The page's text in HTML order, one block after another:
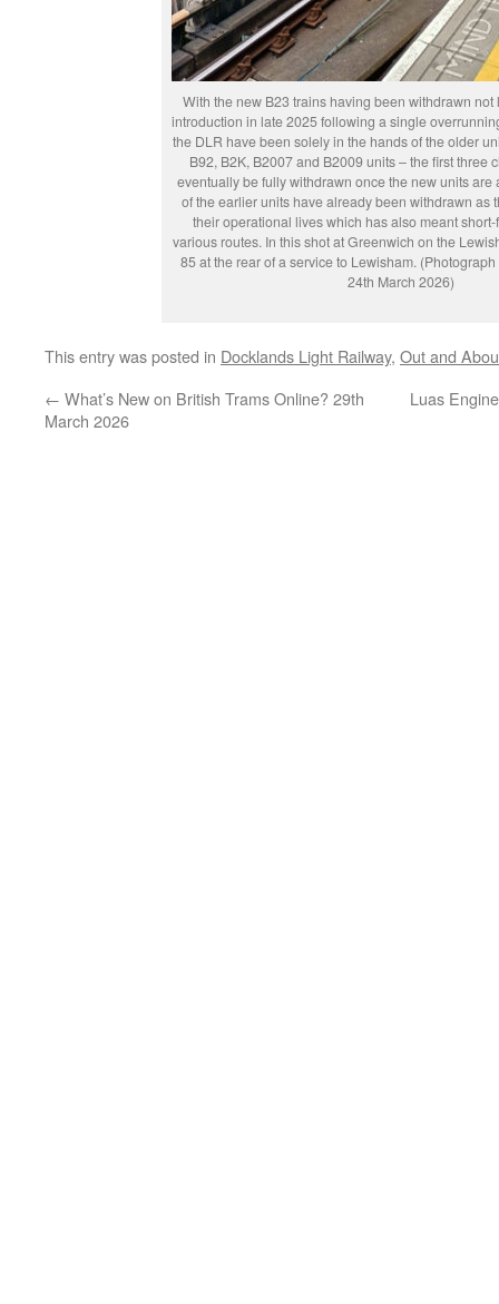
With the new B23 trains having been withdrawn
introduction in late 2025 following a single
the DLR have been solely in the hands of the older
B92, B2K, B2007 and B2009 units – the first three
eventually be fully withdrawn once the new units are
of the earlier units have already been withdrawn as
their operational lives which has also meant
various routes. In this shot at Greenwich on the
85 at the rear of a service to Lewisham.
24th March 2026)
This entry was posted in Docklands Light Railway, Out and
← What’s New on British Trams Online? 29th
March 2026
Luas